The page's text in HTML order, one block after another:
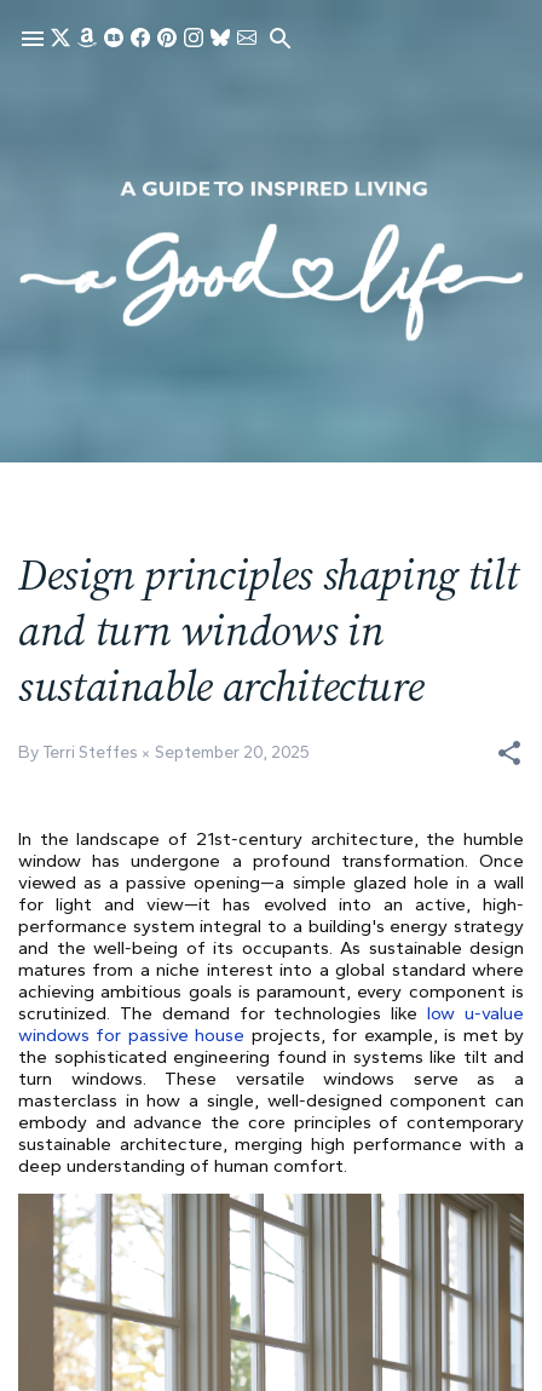
Skip to main content
Design principles shaping tilt
and turn windows in
sustainable architecture
By Terri Steffes September 20, 2025
In the landscape of 21st-century architecture, the humble
window has undergone a profound transformation. Once
viewed as a passive opening—a simple glazed hole in a wall
for light and view—it has evolved into an active, high-
performance system integral to a building's energy strategy
and the well-being of its occupants. As sustainable design
matures from a niche interest into a global standard where
achieving ambitious goals is paramount, every component is
scrutinized. The demand for technologies likelow u-value
windows for passive house projects, for example, is met by
the sophisticated engineering found in systems like tilt and
turn windows. These versatile windows serve as a
masterclass in how a single, well-designed component can
embody and advance the core principles of contemporary
sustainable architecture, merging high performance with a
deep understanding of human comfort.